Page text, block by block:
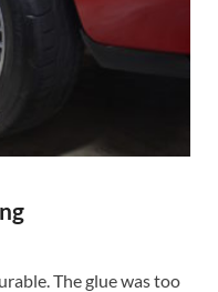
The glue was too